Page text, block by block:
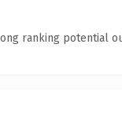
ranking potential